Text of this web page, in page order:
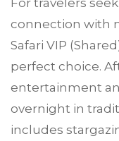
For travelers
connection with
Safari VIP
perfect choice.
entertainment
overnight in
includes